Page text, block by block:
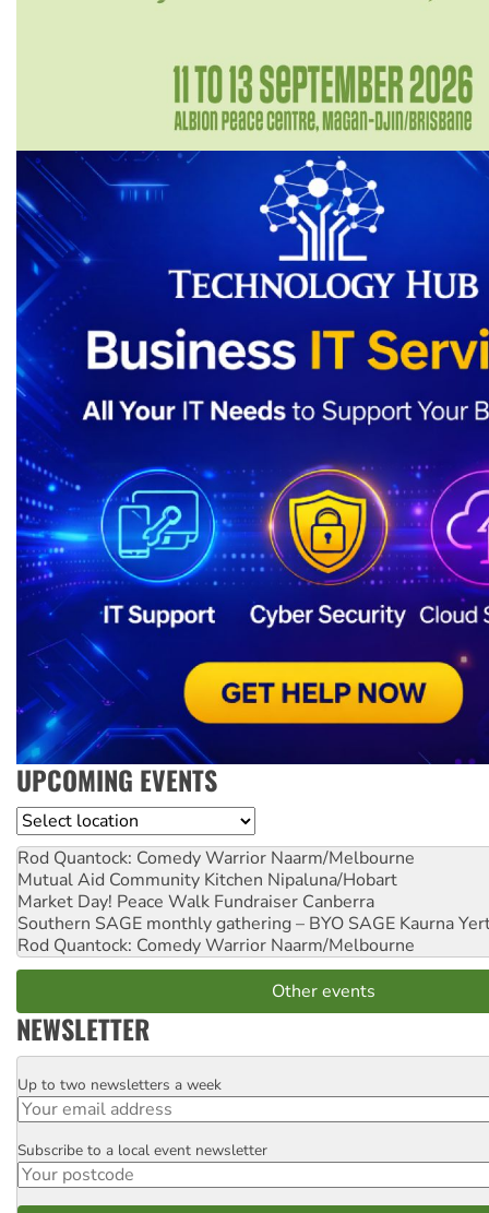
UPCOMING EVENTS
Location
Rod Quantock: Comedy Warrior Naarm/Melbourne
Mutual Aid Community Kitchen Nipaluna/Hobart
Market Day! Peace Walk Fundraiser Canberra
Southern SAGE monthly gathering – BYO SAGE Kaurna
Rod Quantock: Comedy Warrior Naarm/Melbourne
Other events
NEWSLETTER
Email
Up to two newsletters a week
Postcode
Subscribe to a local event newsletter